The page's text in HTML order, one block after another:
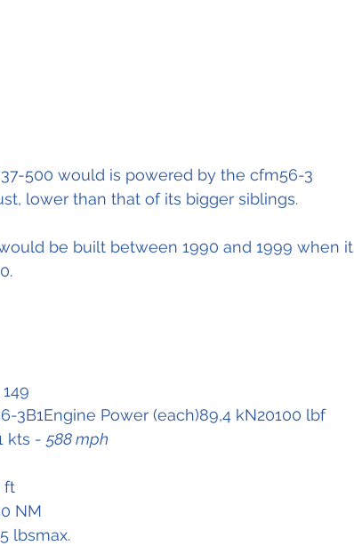
500 would is powered by the cfm56-3
lower than that of its bigger siblings.
be built between 1990 and 1999 when it
CFM56-3B1Engine Power (each)89,4 kN20100 lbf
kts - 588 mph
ft
NM
lbsmax.